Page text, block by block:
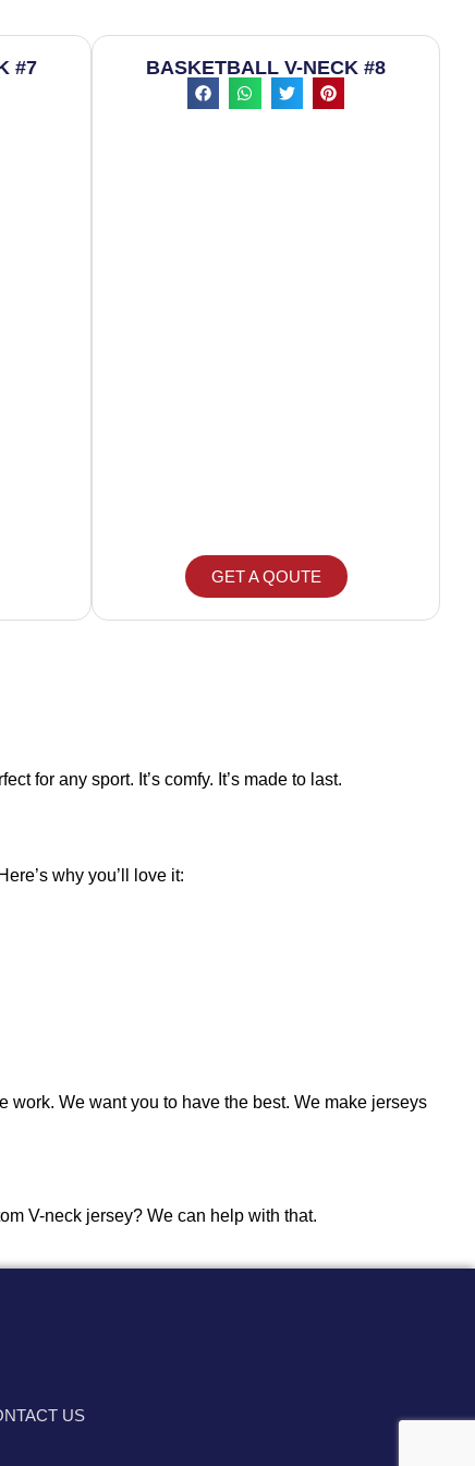
#7 BASKETBALL V-NECK #8
GET A QOUTE
for any sport. It’s comfy. It’s made to last.
why you’ll love it:
work. We want you to have the best. We make jerseys
V-neck jersey? We can help with that.
US